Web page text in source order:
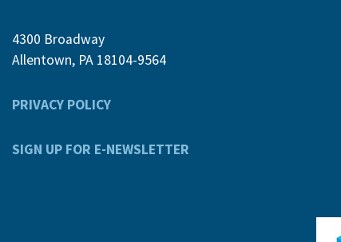
4300 Broadway
Allentown, PA 18104-9564
PRIVACY POLICY
SIGN UP FOR E-NEWSLETTER